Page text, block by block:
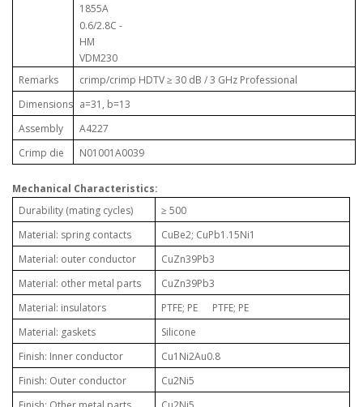
1855A
0.6/2.8C -
HM
VDM230
Remarks
crimp/crimp HDTV ≥ 30 dB / 3 GHz Professional
Dimensions a=31, b=13
Assembly
A4227
Crimp die
N01001A0039
Mechanical Characteristics:
Durability (mating cycles)
≥ 500
Material: spring contacts
CuBe2; CuPb1.15Ni1
Material: outer conductor
CuZn39Pb3
Material: other metal parts
CuZn39Pb3
Material: insulators
PTFE; PE PTFE; PE
Material: gaskets
Silicone
Finish: Inner conductor
Cu1Ni2Au0.8
Finish: Outer conductor
Cu2Ni5